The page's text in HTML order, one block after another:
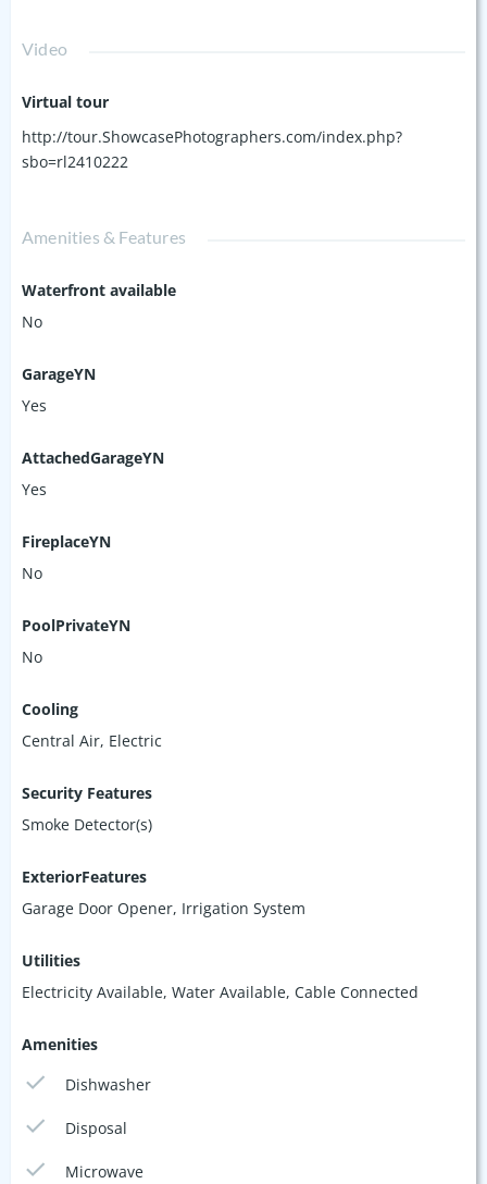
Video
Virtual tour
http://tour.ShowcasePhotographers.com/index.php?
sbo=rl2410222
Amenities & Features
Waterfront available
No
GarageYN
Yes
AttachedGarageYN
Yes
FireplaceYN
No
PoolPrivateYN
No
Cooling
Central Air, Electric
Security Features
Smoke Detector(s)
ExteriorFeatures
Garage Door Opener, Irrigation System
Utilities
Electricity Available, Water Available, Cable Connected
Amenities
Dishwasher
Disposal
Microwave